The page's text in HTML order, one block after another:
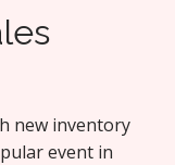
new inventory
event in